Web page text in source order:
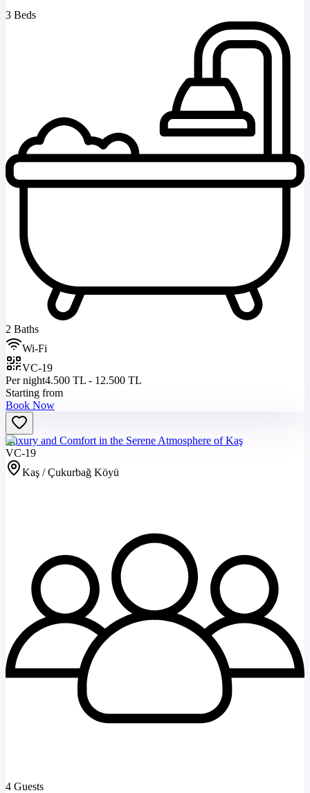
3 Beds
2 Baths
Wi-Fi
VC-19
Per night4.500 TL - 12.500 TL
Starting from
Book Now
Luxury and Comfort in the Serene Atmosphere of Kaş
VC-19
Kaş / Çukurbağ Köyü
4 Guests